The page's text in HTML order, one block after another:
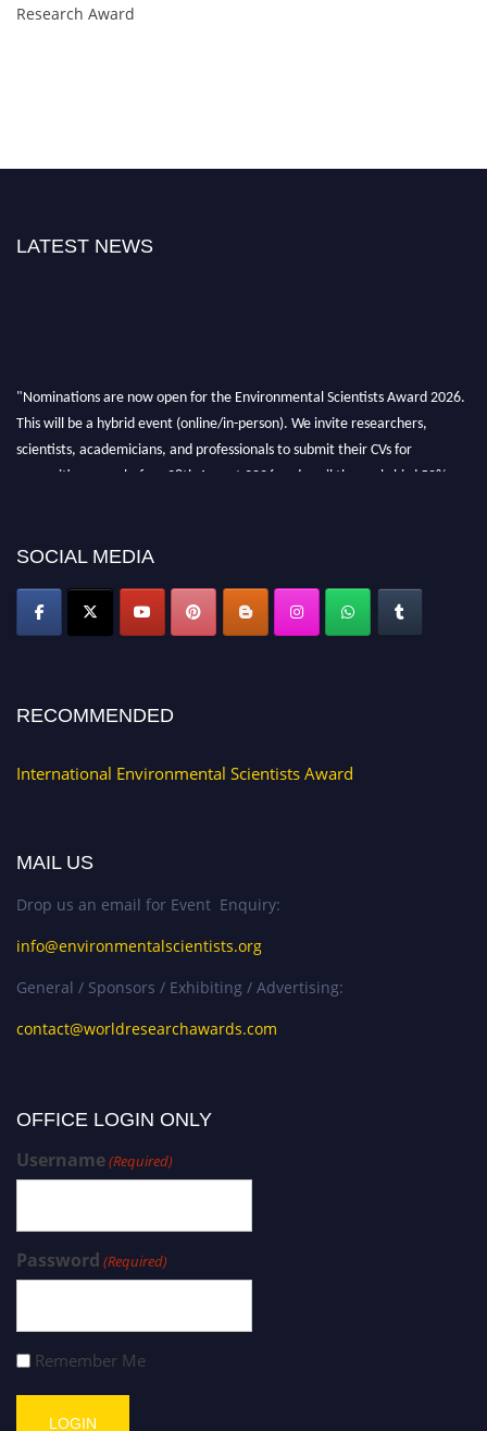
Research Award
LATEST NEWS
"Nominations are now open for the Environmental Scientists Award 2026.
This will be a hybrid event (online/in-person). We invite researchers,
scientists, academicians, and professionals to submit their CVs for
recognition on or before 28th August 2026 and avail the early bird 50%
SOCIAL MEDIA
RECOMMENDED
International Environmental Scientists Award
MAIL US
Drop us an email for Event Enquiry:
info@environmentalscientists.org
General / Sponsors / Exhibiting / Advertising:
contact@worldresearchawards.com
OFFICE LOGIN ONLY
Username(Required)
Password (Required)
Remember Me